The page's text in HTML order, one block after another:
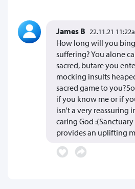
James B 22.11.21
How long will you
suffering? You alone
sacred, butare you
mocking insults
sacred game to
if you know me or if
isn't a very reassuring
caring God
provides an uplifting